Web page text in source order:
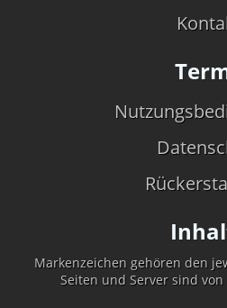
Markenzeichen gehören den
Seiten und Server sind